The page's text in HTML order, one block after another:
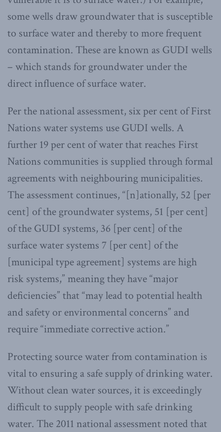
some wells draw groundwater that is susceptible
to surface water and thereby to more frequent
contamination. These are known as GUDI wells
– which stands for groundwater under the
direct influence of surface water.
Per the national assessment, six per cent of First
Nations water systems use GUDI wells. A
further 19 per cent of water that reaches First
Nations communities is supplied through formal
agreements with neighbouring municipalities.
The assessment continues, “[n]ationally, 52 [per
cent] of the groundwater systems, 51 [per cent]
of the GUDI systems, 36 [per cent] of the
surface water systems 7 [per cent] of the
[municipal type agreement] systems are high
risk systems,” meaning they have “major
deficiencies” that “may lead to potential health
and safety or environmental concerns” and
require “immediate corrective action.”
Protecting source water from contamination is
vital to ensuring a safe supply of drinking water.
Without clean water sources, it is exceedingly
difficult to supply people with safe drinking
water. The 2011 national assessment noted that